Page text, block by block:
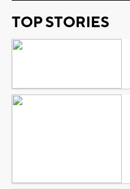
TOP STORIES